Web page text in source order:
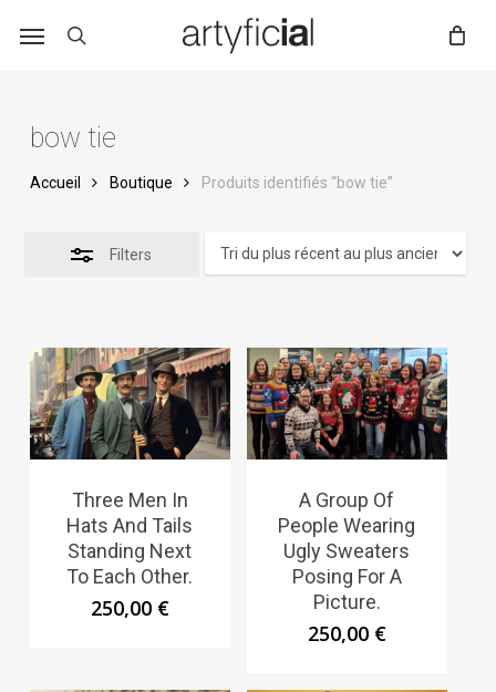
bow tie
Accueil Boutique Produits identifiés “bow tie”
Filters
Three Men In
Hats And Tails
Standing Next
To Each Other.
250,00 €
A Group Of
People Wearing
Ugly Sweaters
Posing For A
Picture.
250,00 €